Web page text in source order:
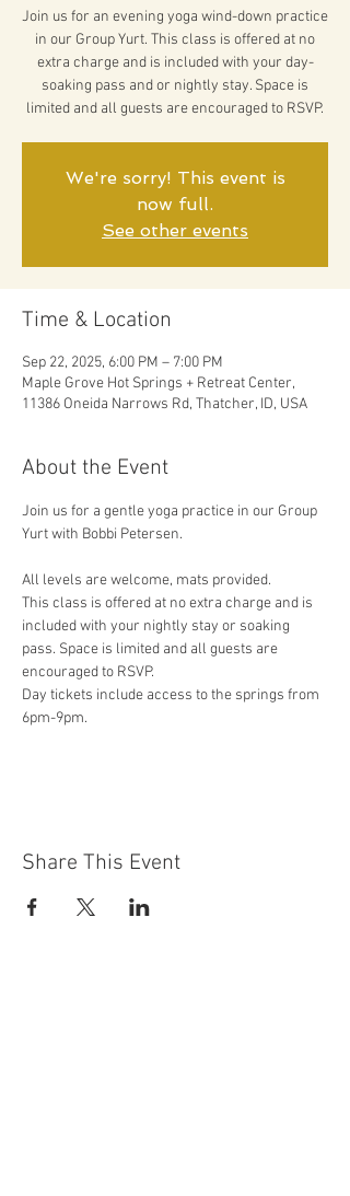
Join us for an evening yoga wind-down practice
in our Group Yurt. This class is offered at no
extra charge and is included with your day-
soaking pass and or nightly stay. Space is
limited and all guests are encouraged to RSVP.
We're sorry! This event is
now full.
See other events
Time & Location
Sep 22, 2025, 6:00 PM – 7:00 PM
Maple Grove Hot Springs + Retreat Center,
11386 Oneida Narrows Rd, Thatcher, ID, USA
About the Event
Join us for a gentle yoga practice in our Group
Yurt with Bobbi Petersen.
All levels are welcome, mats provided.
This class is offered at no extra charge and is
included with your nightly stay or soaking
pass. Space is limited and all guests are
encouraged to RSVP.
Day tickets include access to the springs from
6pm-9pm.
Share This Event